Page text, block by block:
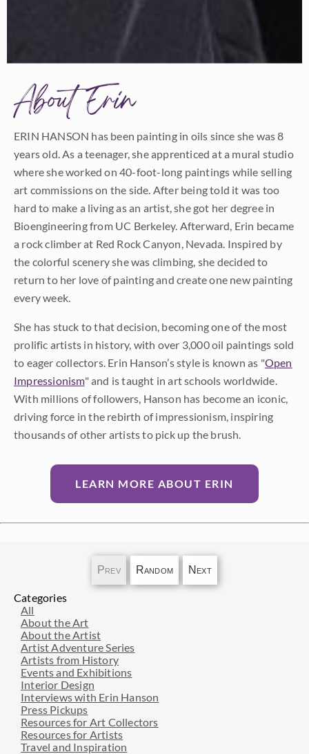
About Erin
ERIN HANSON has been painting in oils since she was 8
years old. As a teenager, she apprenticed at a mural studio
where she worked on 40-foot-long paintings while selling
art commissions on the side. After being told it was too
hard to make a living as an artist, she got her degree in
Bioengineering from UC Berkeley. Afterward, Erin became
a rock climber at Red Rock Canyon, Nevada. Inspired by
the colorful scenery she was climbing, she decided to
return to her love of painting and create one new painting
every week.
She has stuck to that decision, becoming one of the most
prolific artists in history, with over 3,000 oil paintings sold
to eager collectors. Erin Hanson’s style is known as "Open
Impressionism" and is taught in art schools worldwide.
With millions of followers, Hanson has become an iconic,
driving force in the rebirth of impressionism, inspiring
thousands of other artists to pick up the brush.
LEARN MORE ABOUT ERIN
Prev Random Next
Categories
All
About the Art
About the Artist
Artist Adventure Series
Artists from History
Events and Exhibitions
Interior Design
Interviews with Erin Hanson
Press Pickups
Resources for Art Collectors
Resources for Artists
Travel and Inspiration